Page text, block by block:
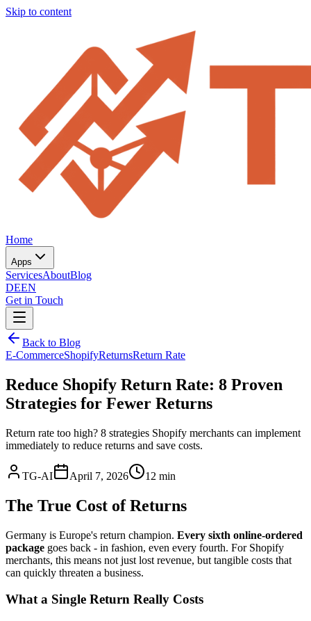
Skip to content
Home
Apps
ServicesAboutBlog
DEEN
Get in Touch
Back to Blog
E-CommerceShopifyReturnsReturn Rate
Reduce Shopify Return Rate: 8 Proven
Strategies for Fewer Returns
Return rate too high? 8 strategies Shopify merchants can implement
immediately to reduce returns and save costs.
TG-AI April 7, 2026 12 min
The True Cost of Returns
Germany is Europe's return champion. Every sixth online-ordered
package goes back - in fashion, even every fourth. For Shopify
merchants, this means not just lost revenue, but tangible costs that
can quickly threaten a business.
What a Single Return Really Costs